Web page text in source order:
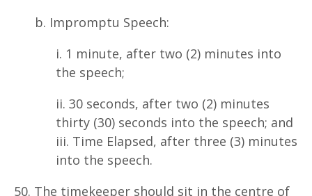
b. Impromptu Speech:
i. 1 minute, after two (2) minutes into
the speech;
ii. 30 seconds, after two (2) minutes
thirty (30) seconds into the speech; and
iii. Time Elapsed, after three (3) minutes
into the speech.
50. The timekeeper should sit in the centre of